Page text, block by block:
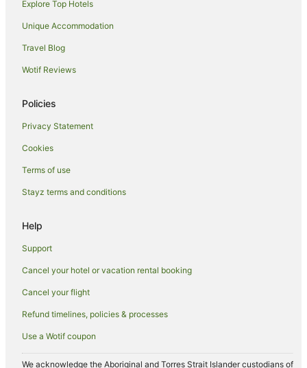
Hotels near Ellery Creek Big Hole
Hotels near Heavitree Gap
Simpsons Gap Hotels
Hotels near Anzac Hill
Gillen Hotels
Hotels near Heritage Walk
Hotels near Araluen Arts Centre
Hotels near Larapinta Trail Trailhead
Aparthotels in Alice Springs
B&B in Alice Springs
Caravan Parks in Alice Springs
Holiday Homes in Alice Springs
Holiday Parks in Alice Springs
Explore Top Hotels
Unique Accommodation
Travel Blog
Wotif Reviews
Policies
Privacy Statement
Cookies
Terms of use
Stayz terms and conditions
Help
Support
Cancel your hotel or vacation rental booking
Cancel your flight
Refund timelines, policies & processes
Use a Wotif coupon
We acknowledge the Aboriginal and Torres Strait Islander custodians of